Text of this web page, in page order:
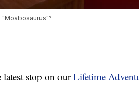
latest stop on ourLifetime